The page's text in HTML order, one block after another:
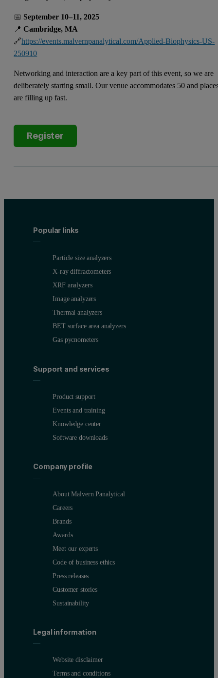
📅 September 10–11, 2025
📍Cambridge, MA
🔗https://events.malvernpanalytical.com/Applied-Biophysics-US-
250910
Networking and interaction are a key part of this event, so we are
deliberately starting small. Our venue accommodates 50 and
are filling up fast.
Register
Popular links
Particle size analyzers
X-ray diffractometers
XRF analyzers
Image analyzers
Thermal analyzers
BET surface area analyzers
Gas pycnometers
Support and services
Product support
Events and training
Knowledge center
Software downloads
Company profile
About Malvern Panalytical
Careers
Brands
Awards
Meet our experts
Code of business ethics
Press releases
Customer stories
Sustainability
Legal information
Website disclaimer
Terms and conditions